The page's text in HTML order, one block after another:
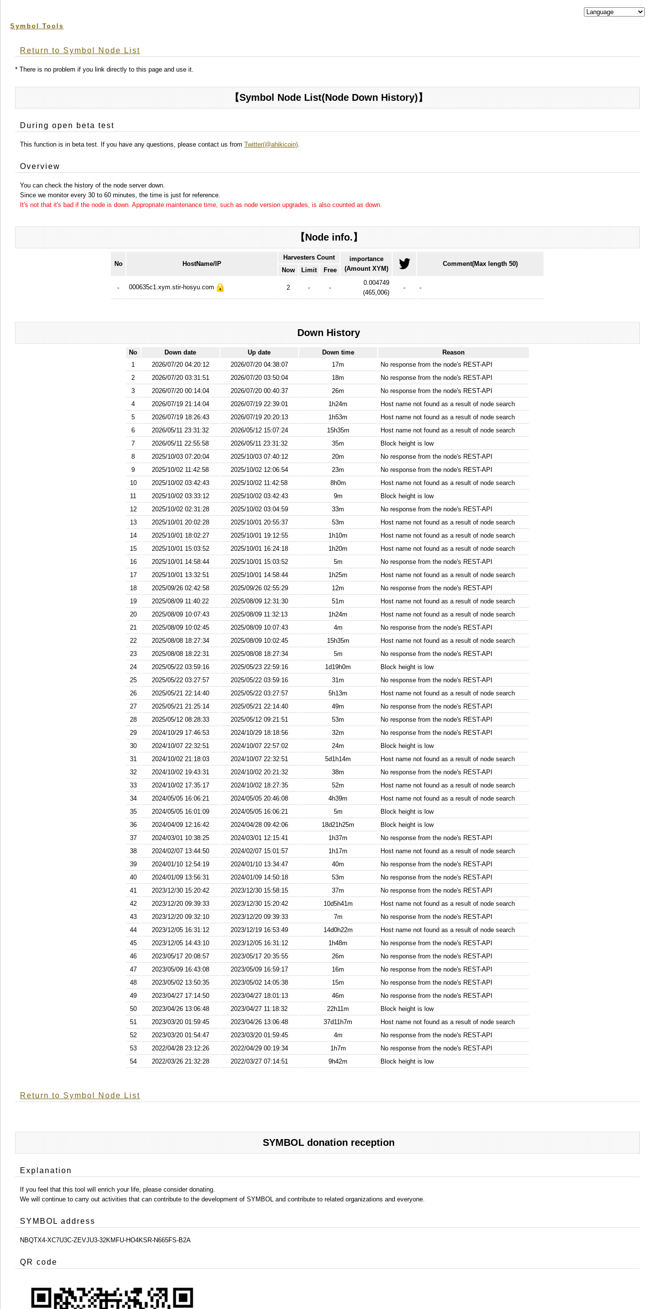
Symbol Tools
Return to Symbol Node List
* There is no problem if you link directly to this page and use it.
【Symbol Node List(Node Down History)】
During open beta test
This function is in beta test. If you have any questions, please contact us from Twitter(@ahikicoin)
Overview
You can check the history of the node server down.
Since we monitor every 30 to 60 minutes, the time is just for reference.
It's not that it's bad if the node is down. Appropriate maintenance time, such as node version upgrades, is also counted as down.
【Node info.】
No HostName/IP
Harvesters Count
importance
(Amount XYM)
Comment(Max length 50)
Now
Limit Free
- 000635c1.xym.stir-hosyu.com 2 - -
0.004749
(465,006)
- -
Down History
No Down date Up date Down time
Reason
1
2026/07/20 04:20:12 2026/07/20 04:38:07 17m
No response from the node's REST-API
2
2026/07/20 03:31:51 2026/07/20 03:50:04 18m
No response from the node's REST-API
3
2026/07/20 00:14:04 2026/07/20 00:40:37 26m
No response from the node's REST-API
4
2026/07/19 21:14:04 2026/07/19 22:39:01 1h24m
Host name not found as a result of node search
5
2026/07/19 18:26:43 2026/07/19 20:20:13 1h53m
Host name not found as a result of node search
6
2026/05/11 23:31:32 2026/05/12 15:07:24 15h35m
Host name not found as a result of node search
7
2026/05/11 22:55:58 2026/05/11 23:31:32 35m
Block height is low
8
2025/10/03 07:20:04 2025/10/03 07:40:12 20m
No response from the node's REST-API
9
2025/10/02 11:42:58 2025/10/02 12:06:54 23m
No response from the node's REST-API
10
2025/10/02 03:42:43 2025/10/02 11:42:58 8h0m
Host name not found as a result of node search
11
2025/10/02 03:33:12 2025/10/02 03:42:43 9m
Block height is low
12
2025/10/02 02:31:28 2025/10/02 03:04:59 33m
No response from the node's REST-API
13
2025/10/01 20:02:28 2025/10/01 20:55:37 53m
Host name not found as a result of node search
14
2025/10/01 18:02:27 2025/10/01 19:12:55 1h10m
Host name not found as a result of node search
15
2025/10/01 15:03:52 2025/10/01 16:24:18 1h20m
Host name not found as a result of node search
16
2025/10/01 14:58:44 2025/10/01 15:03:52 5m
No response from the node's REST-API
17
2025/10/01 13:32:51 2025/10/01 14:58:44 1h25m
Host name not found as a result of node search
18
2025/09/26 02:42:58 2025/09/26 02:55:29 12m
No response from the node's REST-API
19
2025/08/09 11:40:22 2025/08/09 12:31:30 51m
Host name not found as a result of node search
20
2025/08/09 10:07:43 2025/08/09 11:32:13 1h24m
Host name not found as a result of node search
21
2025/08/09 10:02:45 2025/08/09 10:07:43 4m
No response from the node's REST-API
22
2025/08/08 18:27:34 2025/08/09 10:02:45 15h35m
Host name not found as a result of node search
23
2025/08/08 18:22:31 2025/08/08 18:27:34 5m
No response from the node's REST-API
24
2025/05/22 03:59:16 2025/05/23 22:59:16 1d19h0m
Block height is low
25
2025/05/22 03:27:57 2025/05/22 03:59:16 31m
No response from the node's REST-API
26
2025/05/21 22:14:40 2025/05/22 03:27:57 5h13m
Host name not found as a result of node search
27
2025/05/21 21:25:14 2025/05/21 22:14:40 49m
No response from the node's REST-API
28
2025/05/12 08:28:33 2025/05/12 09:21:51 53m
No response from the node's REST-API
29
2024/10/29 17:46:53 2024/10/29 18:18:56 32m
No response from the node's REST-API
30
2024/10/07 22:32:51 2024/10/07 22:57:02 24m
Block height is low
31
2024/10/02 21:18:03 2024/10/07 22:32:51 5d1h14m
Host name not found as a result of node search
32
2024/10/02 19:43:31 2024/10/02 20:21:32 38m
No response from the node's REST-API
33
2024/10/02 17:35:17 2024/10/02 18:27:35 52m
Host name not found as a result of node search
34
2024/05/05 16:06:21 2024/05/05 20:46:08 4h39m
Host name not found as a result of node search
35
2024/05/05 16:01:09 2024/05/05 16:06:21 5m
Block height is low
36
2024/04/09 12:16:42 2024/04/28 09:42:06 18d21h25m
Block height is low
37
2024/03/01 10:38:25 2024/03/01 12:15:41 1h37m
No response from the node's REST-API
38
2024/02/07 13:44:50 2024/02/07 15:01:57 1h17m
Host name not found as a result of node search
39
2024/01/10 12:54:19 2024/01/10 13:34:47 40m
No response from the node's REST-API
40
2024/01/09 13:56:31 2024/01/09 14:50:18 53m
No response from the node's REST-API
41
2023/12/30 15:20:42 2023/12/30 15:58:15 37m
No response from the node's REST-API
42
2023/12/20 09:39:33 2023/12/30 15:20:42 10d5h41m
Host name not found as a result of node search
43
2023/12/20 09:32:10 2023/12/20 09:39:33 7m
No response from the node's REST-API
44
2023/12/05 16:31:12 2023/12/19 16:53:49 14d0h22m
Host name not found as a result of node search
45
2023/12/05 14:43:10 2023/12/05 16:31:12 1h48m
No response from the node's REST-API
46
2023/05/17 20:08:57 2023/05/17 20:35:55 26m
No response from the node's REST-API
47
2023/05/09 16:43:08 2023/05/09 16:59:17 16m
No response from the node's REST-API
48
2023/05/02 13:50:35 2023/05/02 14:05:38 15m
No response from the node's REST-API
49
2023/04/27 17:14:50 2023/04/27 18:01:13 46m
No response from the node's REST-API
50
2023/04/26 13:06:48 2023/04/27 11:18:32 22h11m
Block height is low
51
2023/03/20 01:59:45 2023/04/26 13:06:48 37d11h7m
Host name not found as a result of node search
52
2023/03/20 01:54:47 2023/03/20 01:59:45 4m
No response from the node's REST-API
53
2022/04/28 23:12:26 2022/04/29 00:19:34 1h7m
No response from the node's REST-API
54
2022/03/26 21:32:28 2022/03/27 07:14:51 9h42m Block height is low
Return to Symbol Node List
SYMBOL donation reception
Explanation
If you feel that this tool will enrich your life, please consider donating.
We will continue to carry out activities that can contribute to the development of SYMBOL and contribute to related organizations and everyone.
SYMBOL address
NBQTX4-XC7U3C-ZEVJU3-32KMFU-HO4KSR-N665FS-B2A
QR code